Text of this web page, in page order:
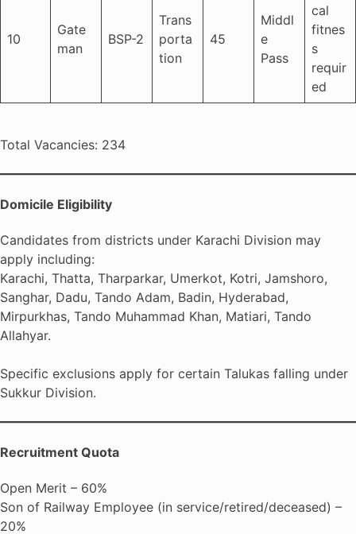
10
Gate
man
BSP-2
Trans
porta
tion
45
Middl
e
Pass
cal
fitnes
s
requir
ed
Total Vacancies: 234
Domicile Eligibility
Candidates from districts under Karachi Division may
apply including:
Karachi, Thatta, Tharparkar, Umerkot, Kotri, Jamshoro,
Sanghar, Dadu, Tando Adam, Badin, Hyderabad,
Mirpurkhas, Tando Muhammad Khan, Matiari, Tando
Allahyar.
Specific exclusions apply for certain Talukas falling under
Sukkur Division.
Recruitment Quota
Open Merit – 60%
Son of Railway Employee (in service/retired/deceased) –
20%